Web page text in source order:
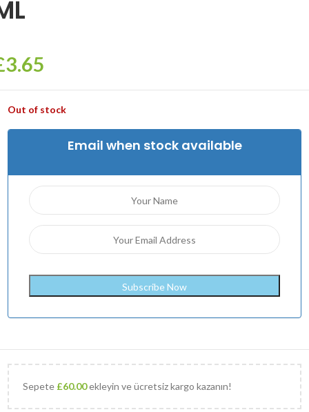
3.65
Out of stock
Email when stock available
Sepete £60.00ekleyin ve ücretsiz kargo kazanın!